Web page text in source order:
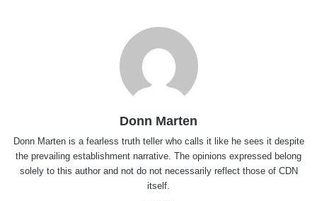
Donn Marten
Donn Marten is a fearless truth teller who calls it like he sees it despite
the prevailing establishment narrative. The opinions expressed belong
solely to this author and not do not necessarily reflect those of CDN
itself.